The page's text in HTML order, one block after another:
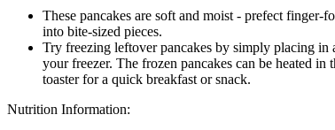
These pancakes are soft and moist - prefect finger-
into bite-sized pieces.
Try freezing leftover pancakes by simply placing in
your freezer. The frozen pancakes can be heated
toaster for a quick breakfast or snack.
Nutrition Information: